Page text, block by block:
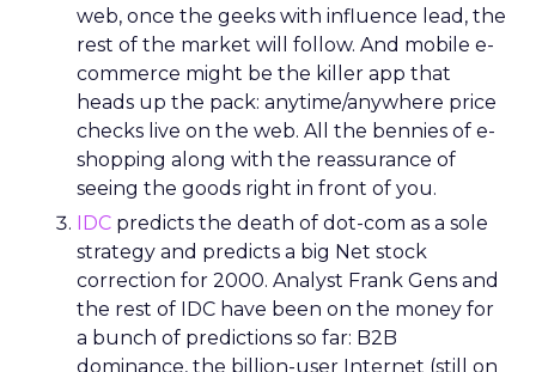
web, once the geeks with influence lead, the
rest of the market will follow. And mobile e-
commerce might be the killer app that
heads up the pack: anytime/anywhere price
checks live on the web. All the bennies of e-
shopping along with the reassurance of
seeing the goods right in front of you.
IDC predicts the death of dot-com as a sole
strategy and predicts a big Net stock
correction for 2000. Analyst Frank Gens and
the rest of IDC have been on the money for
a bunch of predictions so far: B2B
dominance, the billion-user Internet (still on